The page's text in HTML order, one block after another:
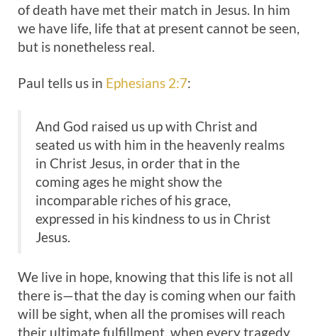
of death have met their match in Jesus. In him
we have life, life that at present cannot be seen,
but is nonetheless real.
Paul tells us in Ephesians 2:7:
And God raised us up with Christ and
seated us with him in the heavenly realms
in Christ Jesus, in order that in the
coming ages he might show the
incomparable riches of his grace,
expressed in his kindness to us in Christ
Jesus.
We live in hope, knowing that this life is not all
there is—that the day is coming when our faith
will be sight, when all the promises will reach
their ultimate fulfillment, when every tragedy